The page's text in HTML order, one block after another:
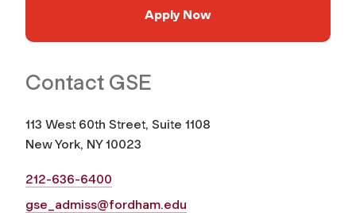
Apply Now
Contact GSE
113 West 60th Street, Suite 1108
New York, NY 10023
212-636-6400
gse_admiss@fordham.edu